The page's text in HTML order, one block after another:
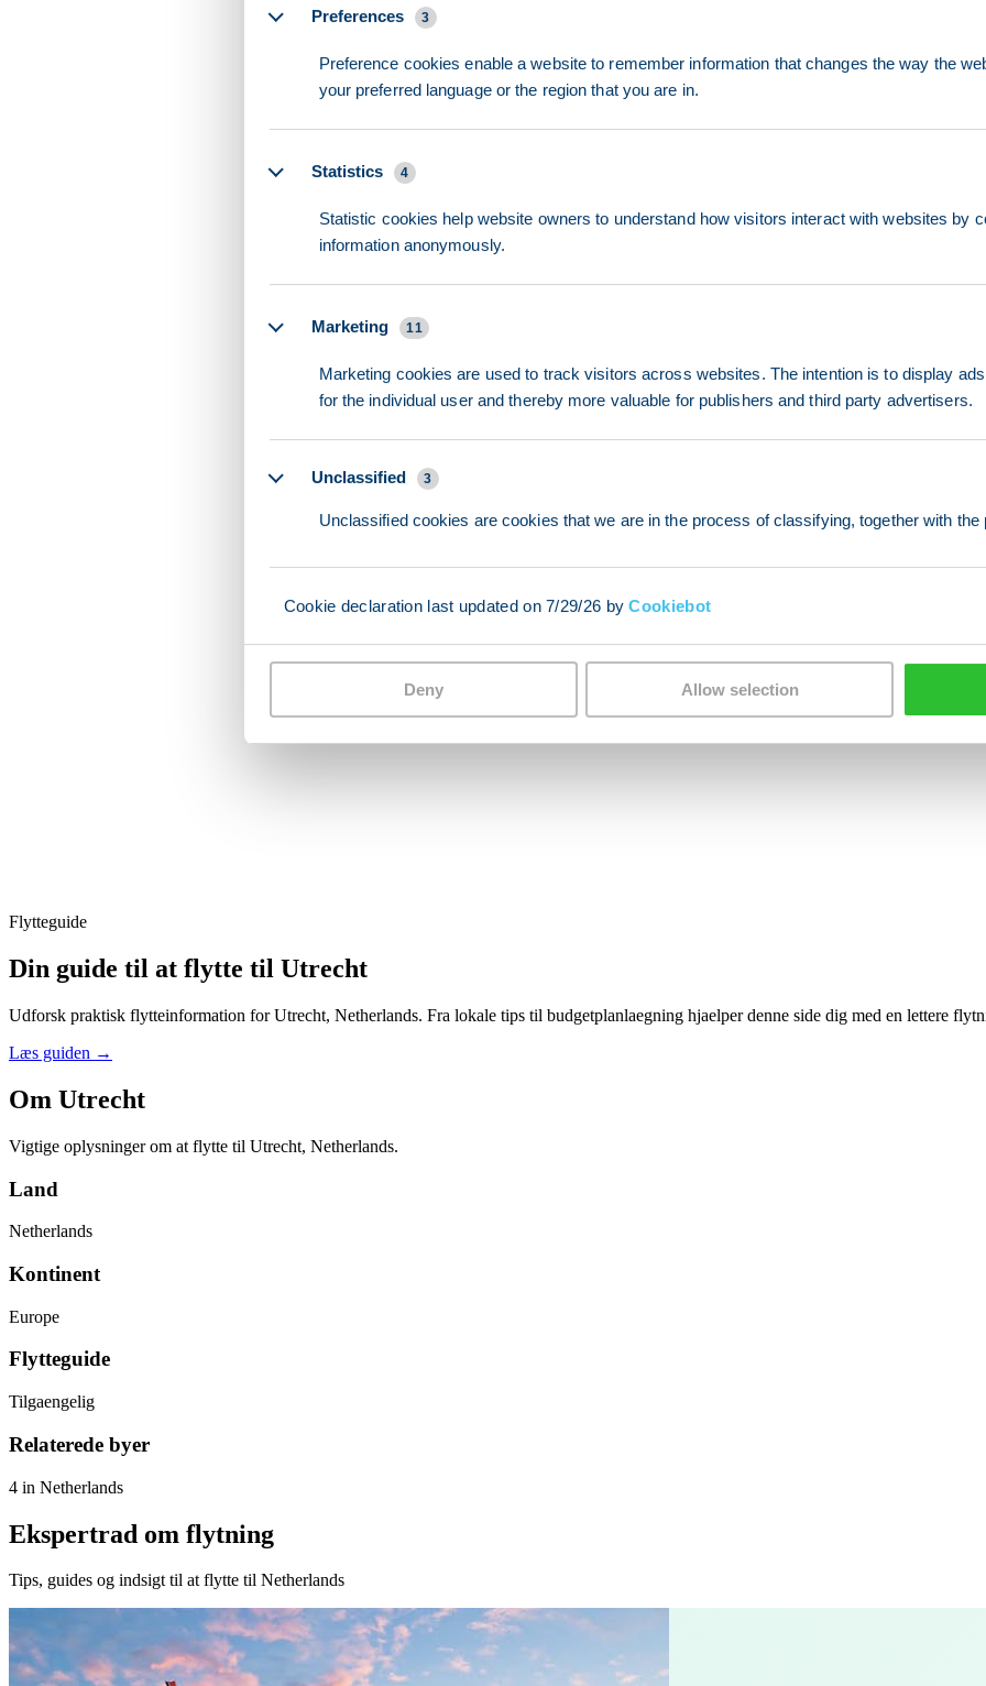
Preferences 3
Preference cookies enable a website to remember information that changes the way the
your preferred language or the region that you are in.
Statistics 4
Statistic cookies help website owners to understand how visitors interact with websites by
information anonymously.
Marketing 11
Marketing cookies are used to track visitors across websites. The intention is to display
for the individual user and thereby more valuable for publishers and third party advertisers.
Unclassified 3
Unclassified cookies are cookies that we are in the process of classifying, together with
Cookie declaration last updated on 7/29/26 byCookiebot
Deny Allow selection
Flytteguide
Din guide til at flytte til Utrecht
Udforsk praktisk flytteinformation for Utrecht, Netherlands. Fra lokale tips til budgetplanlaegning hjaelper denne side dig med en lettere
Læs guiden →
Om Utrecht
Vigtige oplysninger om at flytte til Utrecht, Netherlands.
Land
Netherlands
Kontinent
Europe
Flytteguide
Tilgaengelig
Relaterede byer
4 in Netherlands
Ekspertrad om flytning
Tips, guides og indsigt til at flytte til Netherlands